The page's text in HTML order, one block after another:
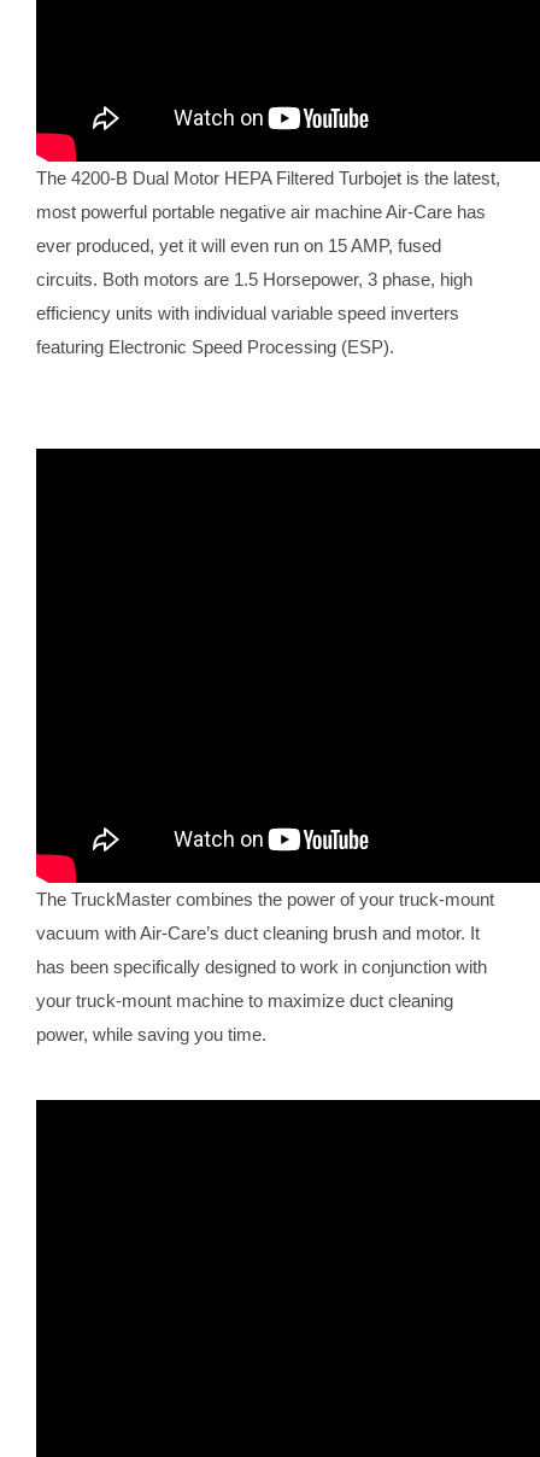
The 4200-B Dual Motor HEPA Filtered Turbojet is the latest,
most powerful portable negative air machine Air-Care has
ever produced, yet it will even run on 15 AMP, fused
circuits. Both motors are 1.5 Horsepower, 3 phase, high
efficiency units with individual variable speed inverters
featuring Electronic Speed Processing (ESP).
The TruckMaster combines the power of your truck-mount
vacuum with Air-Care’s duct cleaning brush and motor. It
has been specifically designed to work in conjunction with
your truck-mount machine to maximize duct cleaning
power, while saving you time.